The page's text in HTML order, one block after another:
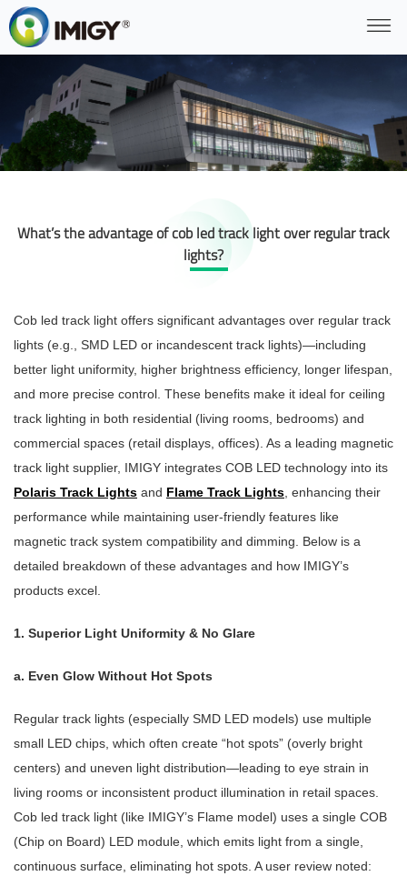
What’s the advantage of cob led track light over regular track
lights?
Cob led track light offers significant advantages over regular track
lights (e.g., SMD LED or incandescent track lights)—including
better light uniformity, higher brightness efficiency, longer lifespan,
and more precise control. These benefits make it ideal for ceiling
track lighting in both residential (living rooms, bedrooms) and
commercial spaces (retail displays, offices). As a leading magnetic
track light supplier, IMIGY integrates COB LED technology into its
Polaris Track Lights and Flame Track Lights, enhancing their
performance while maintaining user-friendly features like
magnetic track system compatibility and dimming. Below is a
detailed breakdown of these advantages and how IMIGY’s
products excel.
1. Superior Light Uniformity & No Glare
a. Even Glow Without Hot Spots
Regular track lights (especially SMD LED models) use multiple
small LED chips, which often create “hot spots” (overly bright
centers) and uneven light distribution—leading to eye strain in
living rooms or inconsistent product illumination in retail spaces.
Cob led track light (like IMIGY’s Flame model) uses a single COB
(Chip on Board) LED module, which emits light from a single,
continuous surface, eliminating hot spots. A user review noted: